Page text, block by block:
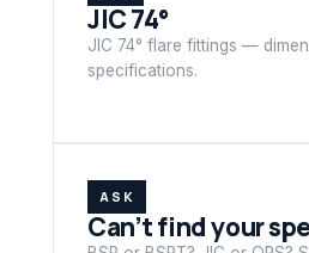
JIC 74°
JIC 74° flare fittings —
specifications.
ASK
Can’t find your